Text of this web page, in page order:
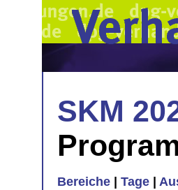
SKM
Bereiche Tage